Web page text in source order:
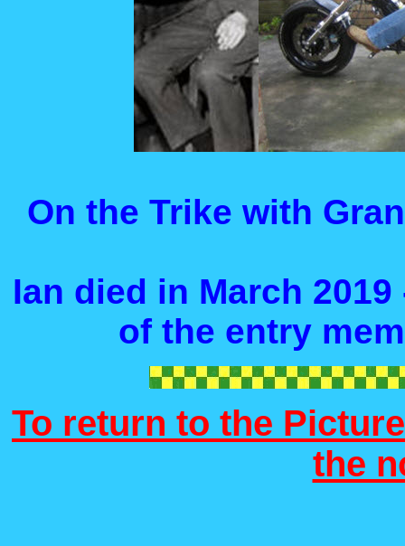
On the Trike with
Ian died in March
of the entry
To return to the
the